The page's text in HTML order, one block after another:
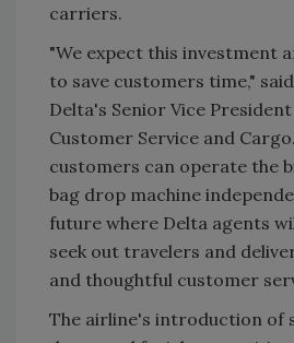
carriers.
"We expect this investment
to save customers time," said
Delta's Senior Vice
Customer Service and
customers can operate the
bag drop machine
future where Delta agents
seek out travelers and
and thoughtful customer
The airline's introduction of